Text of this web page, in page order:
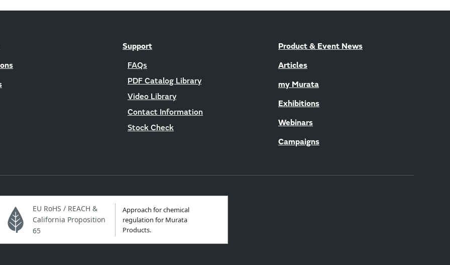
Support
FAQs
PDF Catalog Library
Video Library
Contact Information
Stock Check
Product & Event News
Articles
my Murata
Exhibitions
Webinars
Campaigns
EU RoHS / REACH &
California Proposition
65
Approach for chemical
regulation for Murata
Products.